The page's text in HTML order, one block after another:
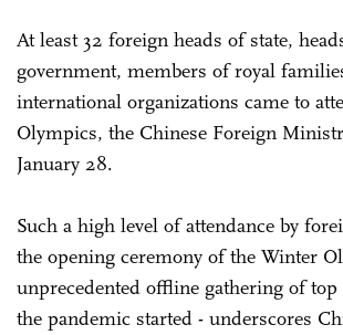
At least 32 foreign heads of state,
government, members of royal
international organizations came to
Olympics, the Chinese Foreign
January 28.
Such a high level of attendance by
the opening ceremony of the Winter
unprecedented offline gathering of top
the pandemic started - underscores